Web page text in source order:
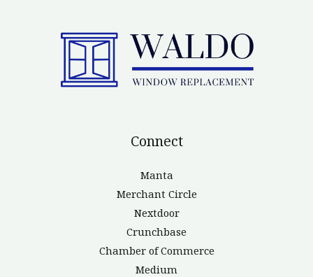
Connect
Manta
Merchant Circle
Nextdoor
Crunchbase
Chamber of Commerce
Medium